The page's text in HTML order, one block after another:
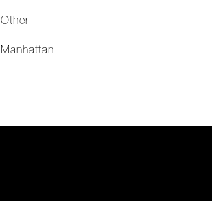
Other
Manhattan